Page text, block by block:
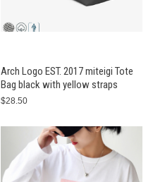
Arch Logo EST. 2017 miteigi Tote
Bag black with yellow straps
$28.50